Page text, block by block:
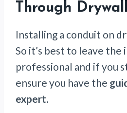
Through
Installing a conduit on
So it’s best to leave the
professional and if you
ensure you have the
expert.